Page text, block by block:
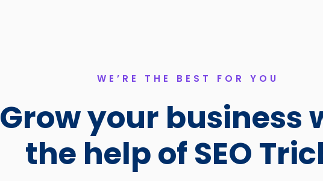
WE’RE THE BEST FOR YOU
Grow your business
the help of SEO